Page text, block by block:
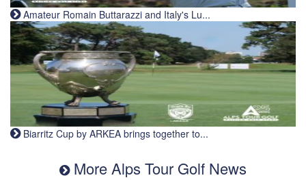
Amateur Romain Buttarazzi and Italy's Lu...
Biarritz Cup by ARKEA brings together to...
More Alps Tour Golf News